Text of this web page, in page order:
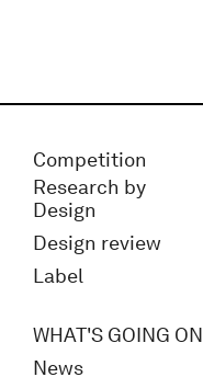
Competition
Research by
Design
Design review
Label
WHAT'S GOING ON
News